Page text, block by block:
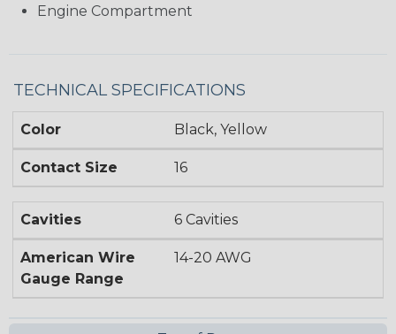
Engine Compartment
TECHNICAL SPECIFICATIONS
Color Black, Yellow
Contact Size 16
Cavities 6 Cavities
American Wire
Gauge Range
14-20 AWG